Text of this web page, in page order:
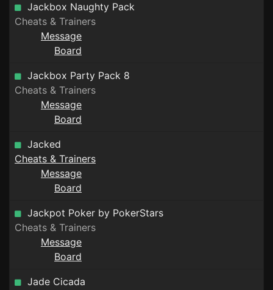
Jackbox Naughty Pack
Cheats & Trainers
Message
Board
Jackbox Party Pack 8
Cheats & Trainers
Message
Board
Jacked
Cheats & Trainers
Message
Board
Jackpot Poker by PokerStars
Cheats & Trainers
Message
Board
Jade Cicada